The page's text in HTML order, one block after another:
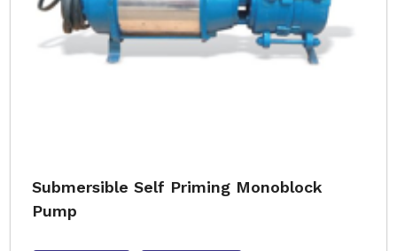
Submersible Self Priming Monoblock
Pump